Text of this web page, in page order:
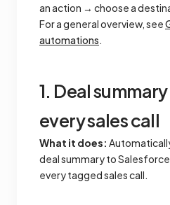
an action → choose a
For a general overview, see
automations.
1. Deal
every sales call
What it does:
deal summary to
every tagged sales call.